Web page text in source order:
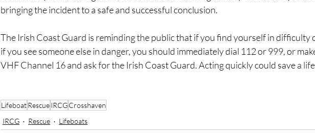
bringing the incident to a safe and successful conclusion.
The Irish Coast Guard is reminding the public that if you find yourself in difficulty
if you see someone else in danger, you should immediately dial 112 or 999, or
VHF Channel 16 and ask for the Irish Coast Guard. Acting quickly could save a
LifeboatRescueIRCGCrosshaven
IRCG
Rescue Lifeboats